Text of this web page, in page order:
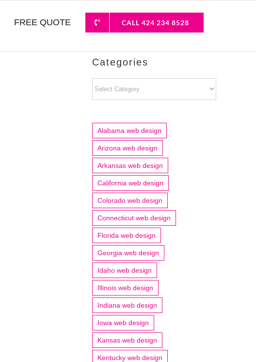
FREE QUOTE CALL 424 234 8528
Categories
Alabama web design
Arizona web design
Arkansas web design
California web design
Colorado web design
Connecticut web design
Florida web design
Georgia web design
Idaho web design
Illinois web design
Indiana web design
Iowa web design
Kansas web design
Kentucky web design